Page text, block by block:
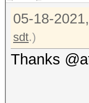
05-18-
sdt.)
Thanks